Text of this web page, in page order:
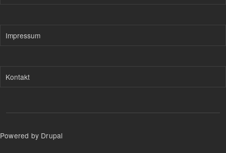
Impressum
Kontakt
Powered by Drupal